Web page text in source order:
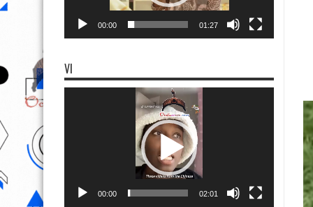
00:00 01:27
VI
00:00 02:01